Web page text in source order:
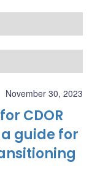
November 30, 2023
CDOR
a guide for